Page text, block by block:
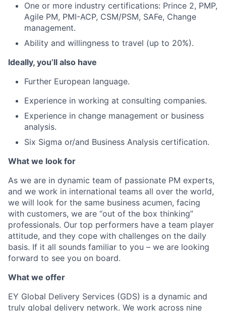
One or more industry certifications: Prince 2, PMP,
Agile PM, PMI-ACP, CSM/PSM, SAFe, Change
management.
Ability and willingness to travel (up to 20%).
Ideally, you’ll also have
Further European language.
Experience in working at consulting companies.
Experience in change management or business
analysis.
Six Sigma or/and Business Analysis certification.
What we look for
As we are in dynamic team of passionate PM experts,
and we work in international teams all over the world,
we will look for the same business acumen, facing
with customers, we are “out of the box thinking”
professionals. Our top performers have a team player
attitude, and they cope with challenges on the daily
basis. If it all sounds familiar to you – we are looking
forward to see you on board.
What we offer
EY Global Delivery Services (GDS) is a dynamic and
truly global delivery network. We work across nine